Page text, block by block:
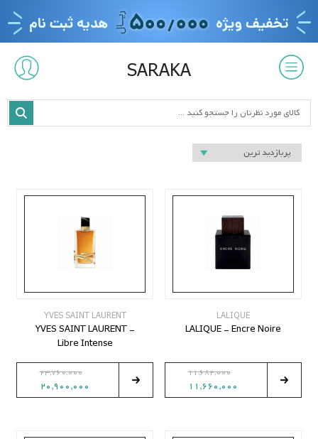
SARAKA
LALIQUE
LALIQUE - Encre Noire
11,682,000
11,660,000
YVES SAINT LAURENT
YVES SAINT LAURENT -
Libre Intense
23,760,000
20,900,000